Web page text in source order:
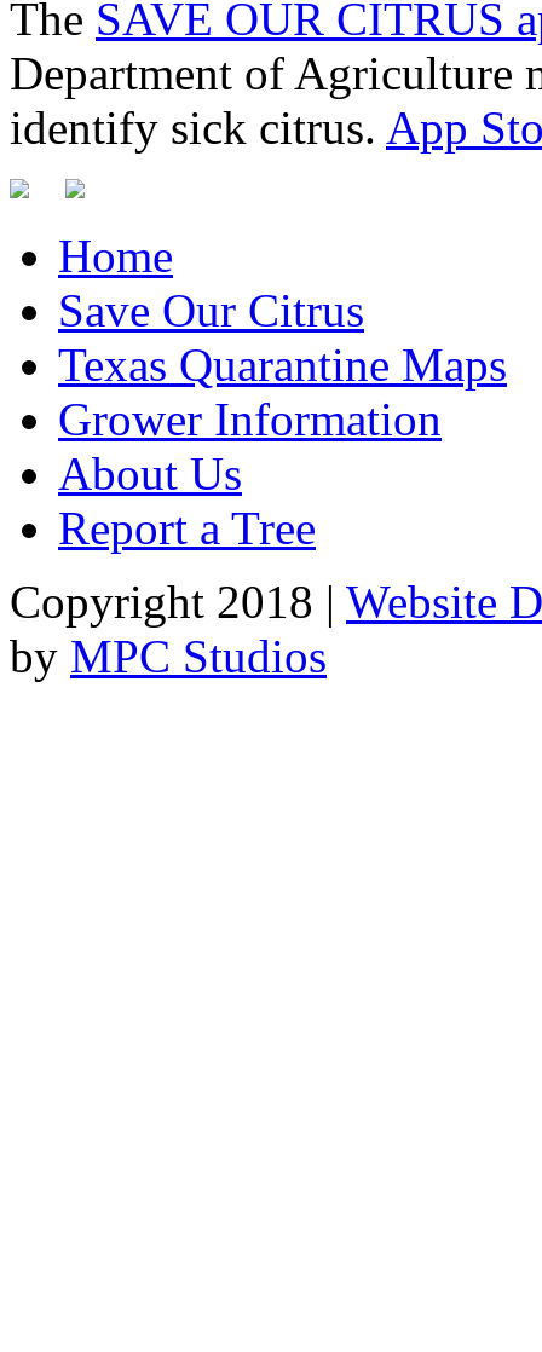
The SAVE OUR CITRUS
Department of Agriculture
identify sick citrus. App
Home
Save Our Citrus
Texas Quarantine Maps
Grower Information
About Us
Report a Tree
Copyright 2018 | Website
by MPC Studios